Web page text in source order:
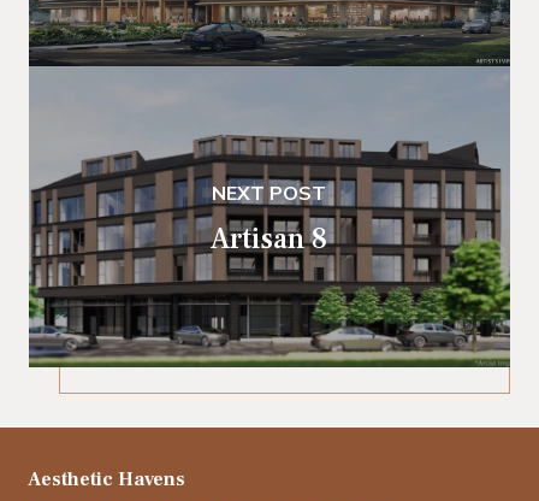
NEXT POST
Artisan 8
Aesthetic Havens